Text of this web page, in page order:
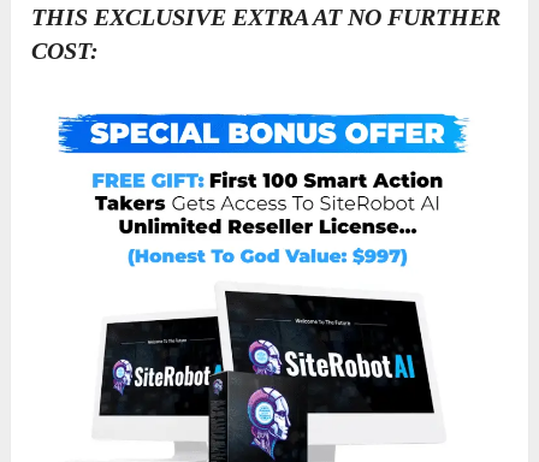
THIS EXCLUSIVE EXTRA AT NO FURTHER
COST: